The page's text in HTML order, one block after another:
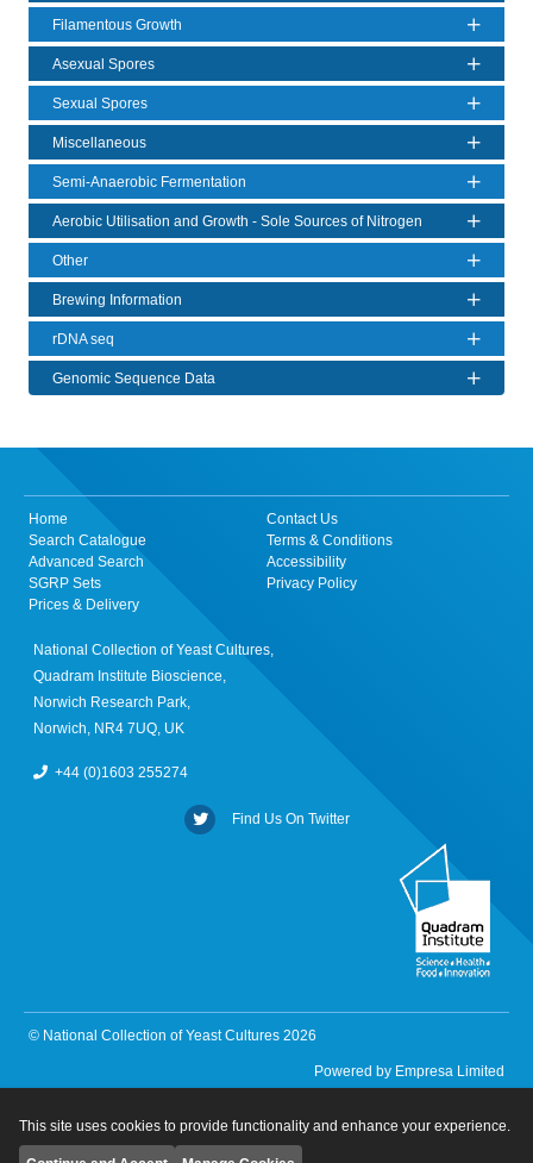
Filamentous Growth
Asexual Spores
Sexual Spores
Miscellaneous
Semi-Anaerobic Fermentation
Aerobic Utilisation and Growth - Sole Sources of Nitrogen
Other
Brewing Information
rDNA seq
Genomic Sequence Data
Home
Search Catalogue
Advanced Search
SGRP Sets
Prices & Delivery
Contact Us
Terms & Conditions
Accessibility
Privacy Policy
National Collection of Yeast Cultures,
Quadram Institute Bioscience,
Norwich Research Park,
Norwich, NR4 7UQ, UK
+44 (0)1603 255274
Find Us On Twitter
© National Collection of Yeast Cultures 2026
Powered by Empresa Limited
This site uses cookies to provide functionality and enhance your experience.